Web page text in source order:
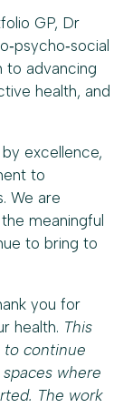
GP, Dr
to advancing
health, and
excellence,
to
We are
meaningful
to bring to
you for
health. This
to continue
where
The work